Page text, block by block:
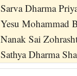
Sarva Dharma
Yesu Mohammad
Nanak Sai
Sathya Dharma